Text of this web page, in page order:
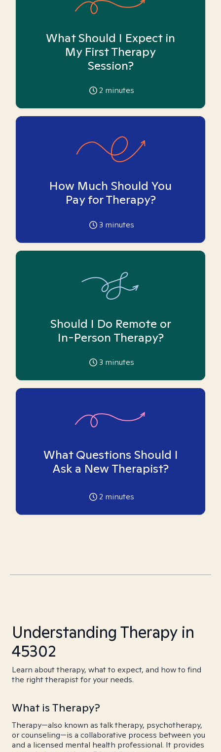
What Should I Expect in
My First Therapy
Session?
2 minutes
How Much Should You
Pay for Therapy?
3 minutes
Should I Do Remote or
In-Person Therapy?
3 minutes
What Questions Should I
Ask a New Therapist?
2 minutes
Understanding Therapy in
45302
Learn about therapy, what to expect, and how to find
the right therapist for your needs.
What is Therapy?
Therapy—also known as talk therapy, psychotherapy,
or counseling—is a collaborative process between you
and a licensed mental health professional. It provides